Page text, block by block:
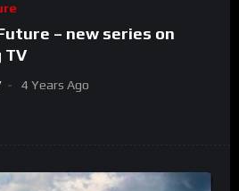
– new series on
TV
4 Years Ago